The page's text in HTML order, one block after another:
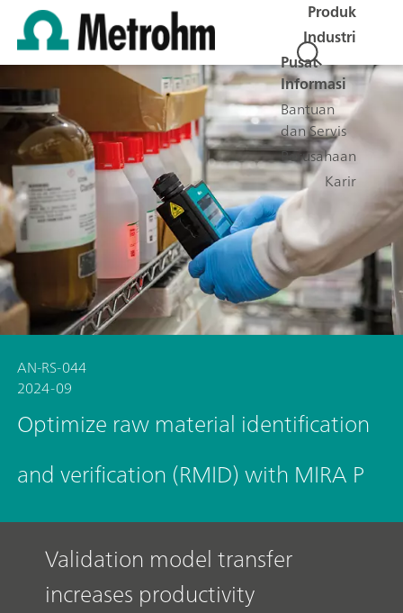
Produk
Industri
Pusat
Informasi
Bantuan
dan Servis
Perusahaan
Karir
AN-RS-044
2024-09
Optimize raw material identification
and verification (RMID) with MIRA P
Validation model transfer
increases productivity